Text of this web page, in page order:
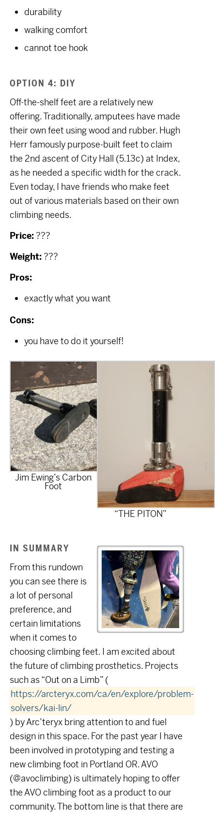
durability
walking comfort
cannot toe hook
OPTION 4: DIY
Off-the-shelf feet are a relatively new
offering. Traditionally, amputees have made
their own feet using wood and rubber. Hugh
Herr famously purpose-built feet to claim
the 2nd ascent of City Hall (5.13c) at Index,
as he needed a specific width for the crack.
Even today, I have friends who make feet
out of various materials based on their own
climbing needs.
Price: ???
Weight: ???
Pros:
exactly what you want
Cons:
you have to do it yourself!
Jim Ewing’s Carbon
Foot
“THE PITON”
IN SUMMARY
From this rundown
you can see there is
a lot of personal
preference, and
certain limitations
when it comes to
choosing climbing feet. I am excited about
the future of climbing prosthetics. Projects
such as “Out on a Limb” (
https://arcteryx.com/ca/en/explore/problem-
solvers/kai-lin/
) by Arc’teryx bring attention to and fuel
design in this space. For the past year I have
been involved in prototyping and testing a
new climbing foot in Portland OR. AVO
(@avoclimbing) is ultimately hoping to offer
the AVO climbing foot as a product to our
community. The bottom line is that there are